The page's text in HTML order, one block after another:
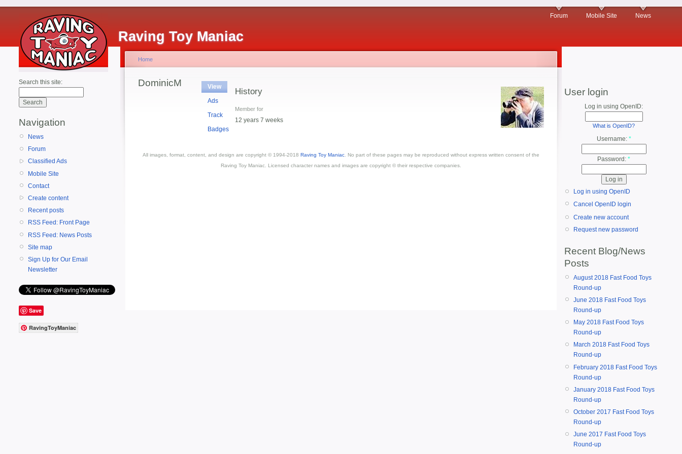
Raving Toy Maniac
Forum Mobile Site News
Search this site:
Navigation
News
Forum
Classified Ads
Mobile Site
Contact
Create content
Recent posts
RSS Feed: Front Page
RSS Feed: News Posts
Site map
Sign Up for Our Email
Newsletter
Save
RavingToyManiac
Home
DominicM
View
Ads
Track
Badges
History
Member for
12 years 7 weeks
All images, format, content, and design are copyright © 1994-2018 Raving Toy Maniac . No part of these pages may be reproduced without express written consent of the
Raving Toy Maniac. Licensed character names and images are copyright © their respective companies.
User login
Log in using OpenID:
What is OpenID?
Username: *
Password: *
Log in using OpenID
Cancel OpenID login
Create new account
Request new password
Recent Blog/News
Posts
August 2018 Fast Food Toys
Round-up
June 2018 Fast Food Toys
Round-up
May 2018 Fast Food Toys
Round-up
March 2018 Fast Food Toys
Round-up
February 2018 Fast Food Toys
Round-up
January 2018 Fast Food Toys
Round-up
October 2017 Fast Food Toys
Round-up
June 2017 Fast Food Toys
Round-up